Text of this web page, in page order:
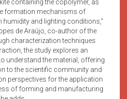
containing the copolymer, as
formation mechanisms of
and lighting conditions,”
de Araújo, co-author of the
characterization techniques
the study explores an
understand the material, offering
to the scientific community and
perspectives for the application
of forming and manufacturing